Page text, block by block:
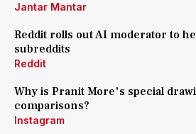
Jantar Mantar
Reddit rolls out AI moderator to
subreddits
Reddit
Why is Pranit More's special
comparisons?
Instagram